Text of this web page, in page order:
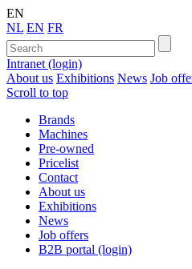
EN
NL EN FR
Intranet (login)
About us Exhibitions News Job
Scroll to top
Brands
Machines
Pre-owned
Pricelist
Contact
About us
Exhibitions
News
Job offers
B2B portal (login)